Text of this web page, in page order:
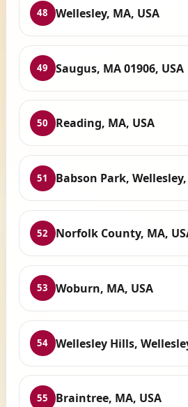
48 Wellesley, MA, USA
49 Saugus, MA 01906, USA
50 Reading, MA, USA
51 Babson Park, Wellesley,
52 Norfolk County, MA,
53 Woburn, MA, USA
54 Wellesley Hills,
55 Braintree, MA, USA